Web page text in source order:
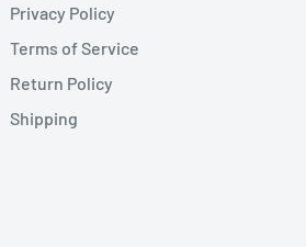
Privacy Policy
Terms of Service
Return Policy
Shipping